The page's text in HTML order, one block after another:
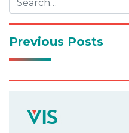
Previous Posts